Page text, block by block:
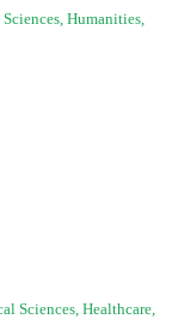
Humanities,
Sciences, Healthcare,